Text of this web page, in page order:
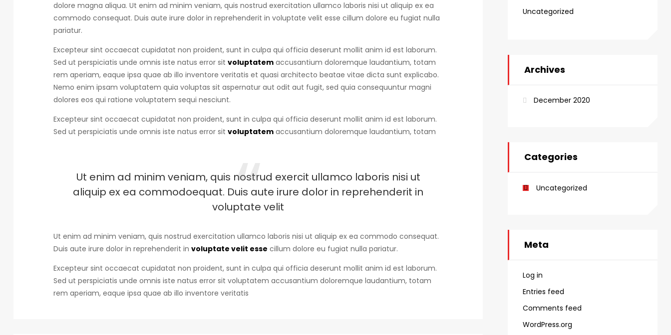
dolore magna aliqua. Ut enim ad minim veniam, quis nostrud exercitation ullamco laboris nisi ut aliquip ex ea
commodo consequat. Duis aute irure dolor in reprehenderit in voluptate velit esse cillum dolore eu fugiat nulla
pariatur.
Excepteur sint occaecat cupidatat non proident, sunt in culpa qui officia deserunt mollit anim id est laborum.
Sed ut perspiciatis unde omnis iste natus error sit voluptatem accusantium doloremque laudantium, totam
rem aperiam, eaque ipsa quae ab illo inventore veritatis et quasi architecto beatae vitae dicta sunt explicabo.
Nemo enim ipsam voluptatem quia voluptas sit aspernatur aut odit aut fugit, sed quia consequuntur magni
dolores eos qui ratione voluptatem sequi nesciunt.
Excepteur sint occaecat cupidatat non proident, sunt in culpa qui officia deserunt mollit anim id est laborum.
Sed ut perspiciatis unde omnis iste natus error sit voluptatem accusantium doloremque laudantium, totam
Ut enim ad minim veniam, quis nostrud exercit ullamco laboris nisi ut
aliquip ex ea commodoequat. Duis aute irure dolor in reprehenderit in
voluptate velit
Ut enim ad minim veniam, quis nostrud exercitation ullamco laboris nisi ut aliquip ex ea commodo consequat.
Duis aute irure dolor in reprehenderit in voluptate velit esse cillum dolore eu fugiat nulla pariatur.
Excepteur sint occaecat cupidatat non proident, sunt in culpa qui officia deserunt mollit anim id est laborum.
Sed ut perspiciatis unde omnis iste natus error sit voluptatem accusantium doloremque laudantium, totam
rem aperiam, eaque ipsa quae ab illo inventore veritatis
Uncategorized
Archives
December 2020
Categories
Uncategorized
Meta
Log in
Entries feed
Comments feed
WordPress.org